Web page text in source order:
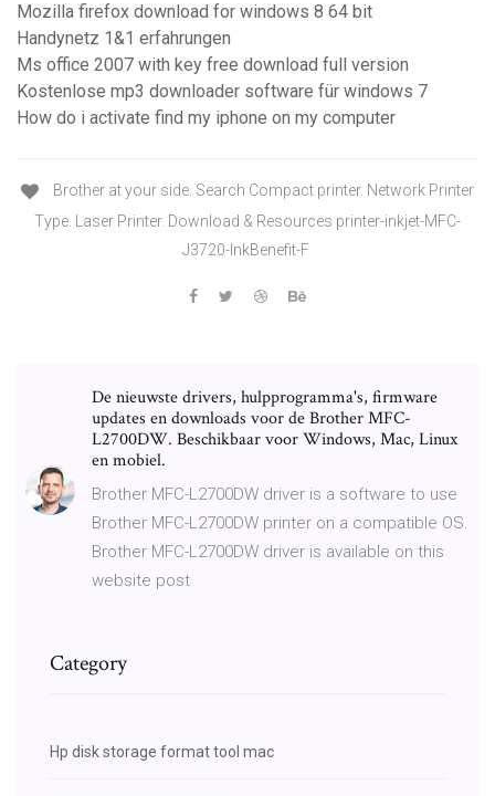
Mozilla firefox download for windows 8 64 bit
Handynetz 1&1 erfahrungen
Ms office 2007 with key free download full version
Kostenlose mp3 downloader software für windows 7
How do i activate find my iphone on my computer
Brother at your side. Search Compact printer. Network Printer
Type. Laser Printer. Download & Resources printer-inkjet-MFC-
J3720-InkBenefit-F
De nieuwste drivers, hulpprogramma's, firmware
updates en downloads voor de Brother MFC-
L2700DW. Beschikbaar voor Windows, Mac, Linux
en mobiel.
Brother MFC-L2700DW driver is a software to use
Brother MFC-L2700DW printer on a compatible OS.
Brother MFC-L2700DW driver is available on this
website post
Category
Hp disk storage format tool mac